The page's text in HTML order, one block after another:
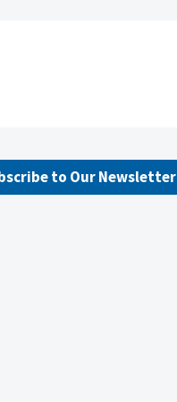
to Our Newsletter